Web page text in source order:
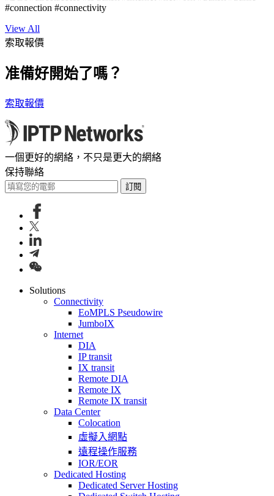
#connection #connectivity
View All
索取報價
准備好開始了嗎？
索取報價
一個更好的網絡，不只是更大的網絡
保持聯絡
訂閱
Solutions
Connectivity
EoMPLS Pseudowire
JumboIX
Internet
DIA
IP transit
IX transit
Remote DIA
Remote IX
Remote IX transit
Data Center
Colocation
虛擬入網點
遠程操作服務
IOR/EOR
Dedicated Hosting
Dedicated Server Hosting